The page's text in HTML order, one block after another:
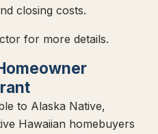
closing costs.
for more details.
to Alaska Native,
Hawaiian homebuyers